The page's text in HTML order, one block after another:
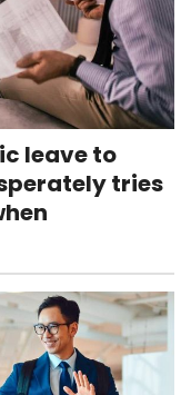
leave to
tries